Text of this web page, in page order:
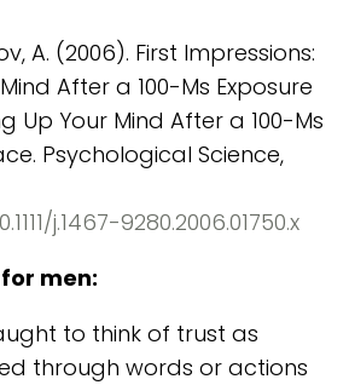
A. (2006). First Impressions:
After a 100-Ms Exposure
Up Your Mind After a 100-Ms
Psychological Science,
j.1467-9280.2006.01750.x
men:
to think of trust as
through words or actions